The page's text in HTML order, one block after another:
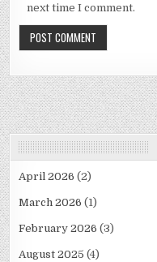
next time I comment.
April 2026 (2)
March 2026 (1)
February 2026 (3)
August 2025 (4)